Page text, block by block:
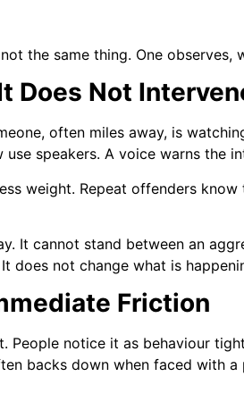
the same thing. One
Does Not
often miles away, is
speakers. A voice warns the
weight. Repeat offenders
It cannot stand between an
does not change what is
Friction
People notice it as behaviour
backs down when faced with